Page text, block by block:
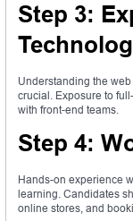
Step 3:
Understanding the
crucial. Exposure to
with front-end teams.
Step 4:
Hands-on experience
learning. Candidates
online stores, and